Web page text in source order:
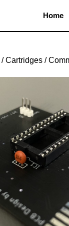
Home
/Cartridges /